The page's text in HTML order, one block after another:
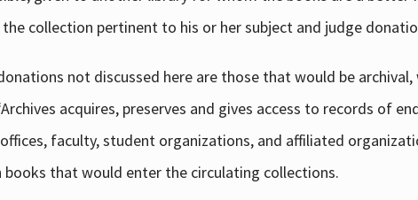
collection pertinent to his or her subject and judge
not discussed here are those that would be
acquires, preserves and gives access to records of
faculty, student organizations, and affiliated
books that would enter the circulating collections.